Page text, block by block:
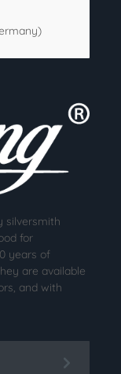
silversmith
for
years of
are available
and with